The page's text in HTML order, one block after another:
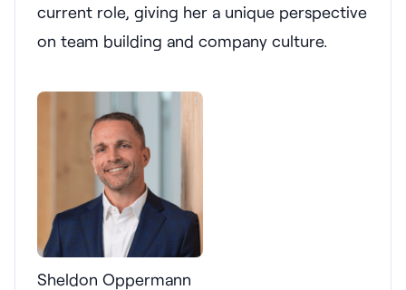
current role, giving her a unique perspective
on team building and company culture.
Sheldon Oppermann